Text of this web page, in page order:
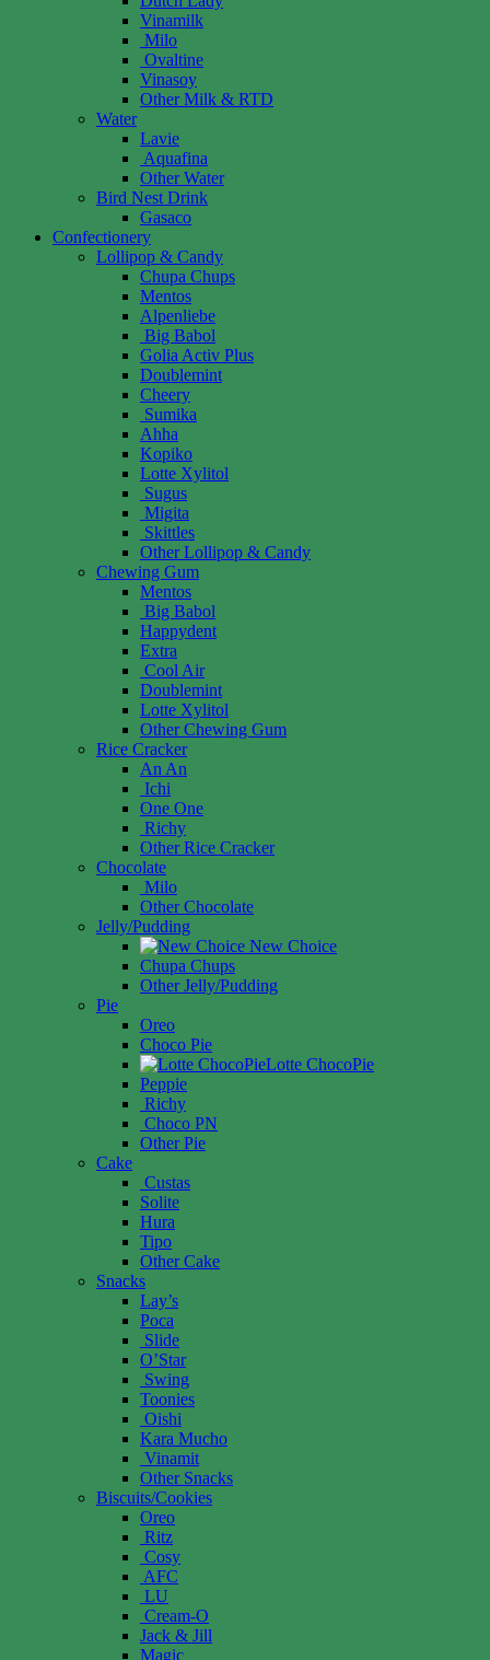
Vinamilk
Milo
Ovaltine
Vinasoy
Other Milk & RTD
Water
Lavie
Aquafina
Other Water
Bird Nest Drink
Gasaco
Confectionery
Lollipop & Candy
Chupa Chups
Mentos
Alpenliebe
Big Babol
Golia Activ Plus
Doublemint
Cheery
Sumika
Ahha
Kopiko
Lotte Xylitol
Sugus
Migita
Skittles
Other Lollipop & Candy
Chewing Gum
Mentos
Big Babol
Happydent
Extra
Cool Air
Doublemint
Lotte Xylitol
Other Chewing Gum
Rice Cracker
An An
Ichi
One One
Richy
Other Rice Cracker
Chocolate
Milo
Other Chocolate
Jelly/Pudding
New Choice
Chupa Chups
Other Jelly/Pudding
Pie
Oreo
Choco Pie
Lotte ChocoPie
Peppie
Richy
Choco PN
Other Pie
Cake
Custas
Solite
Hura
Tipo
Other Cake
Snacks
Lay’s
Poca
Slide
O’Star
Swing
Toonies
Oishi
Kara Mucho
Vinamit
Other Snacks
Biscuits/Cookies
Oreo
Ritz
Cosy
AFC
LU
Cream-O
Jack & Jill
Magic